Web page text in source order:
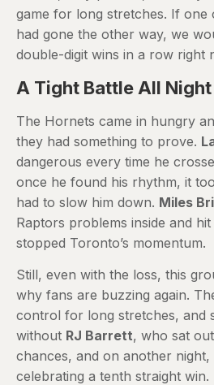
game for long stretches. If one
had gone the other way, we
double-digit wins in a row right
A Tight Battle All Night
The Hornets came in hungry
they had something to prove.
dangerous every time he
once he found his rhythm, it
had to slow him down. Miles
Raptors problems inside and
stopped Toronto’s momentum.
Still, even with the loss, this
why fans are buzzing again.
control for long stretches, and
without RJ Barrett, who sat
chances, and on another night,
celebrating a tenth straight win.